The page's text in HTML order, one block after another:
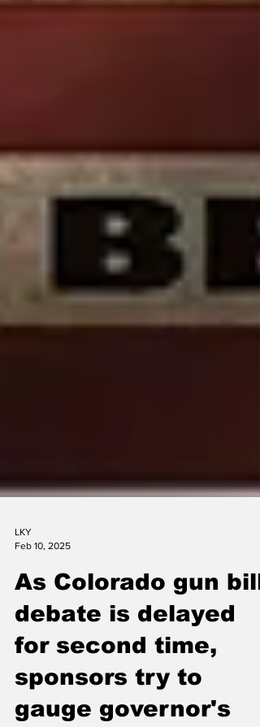
As Colorado gun bill
debate is delayed
for second time,
sponsors try to